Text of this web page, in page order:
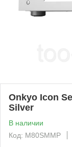
Onkyo Icon
Silver
В наличии
Код: M80SMMP